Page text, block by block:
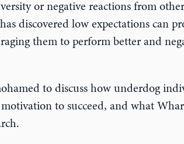
or negative reactions from
discovered low expectations can
them to perform better and
to discuss how underdog
to succeed, and what